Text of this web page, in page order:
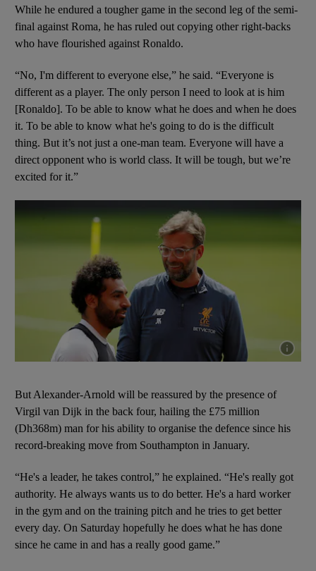
While he endured a tougher game in the second leg of the semi-
final against Roma, he has ruled out copying other right-backs
who have flourished against Ronaldo.
“No, I'm different to everyone else,” he said. “Everyone is
different as a player. The only person I need to look at is him
[Ronaldo]. To be able to know what he does and when he does
it. To be able to know what he's going to do is the difficult
thing. But it’s not just a one-man team. Everyone will have a
direct opponent who is world class. It will be tough, but we’re
excited for it.”
Show
But Alexander-Arnold will be reassured by the presence of
Virgil van Dijk in the back four, hailing the £75 million
(Dh368m) man for his ability to organise the defence since his
record-breaking move from Southampton in January.
“He's a leader, he takes control,” he explained. “He's really got
authority. He always wants us to do better. He's a hard worker
in the gym and on the training pitch and he tries to get better
every day. On Saturday hopefully he does what he has done
since he came in and has a really good game.”